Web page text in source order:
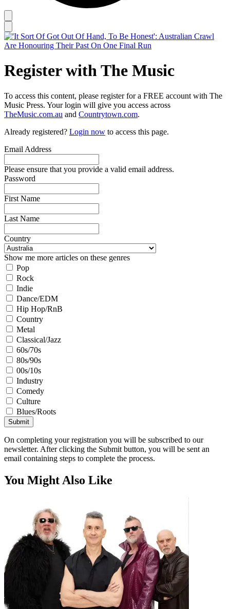
Register with The Music
To access this content, please register for a FREE account with The
Music Press. Your login will give you access across
TheMusic.com.au and Countrytown.com.
Already registered? Login now to access this page.
Email Address
Please ensure that you provide a valid email address.
Password
First Name
Last Name
Country
Show me more articles on these genres
Pop
Rock
Indie
Dance/EDM
Hip Hop/RnB
Country
Metal
Classical/Jazz
60s/70s
80s/90s
00s/10s
Industry
Comedy
Culture
Blues/Roots
Submit
On completing your registration you will be subscribed to our
newsletter. After clicking the Submit button, you will be sent an
email containing steps to complete the process.
You Might Also Like